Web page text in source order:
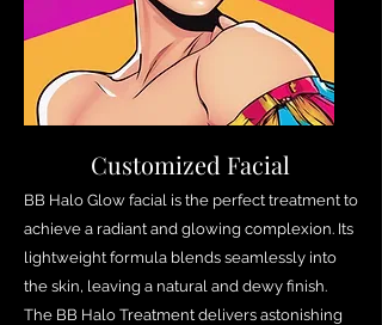
Customized Facial
BB Halo Glow facial is the perfect treatment to
achieve a radiant and glowing complexion. Its
lightweight formula blends seamlessly into
the skin, leaving a natural and dewy finish.
The BB Halo Treatment delivers astonishing